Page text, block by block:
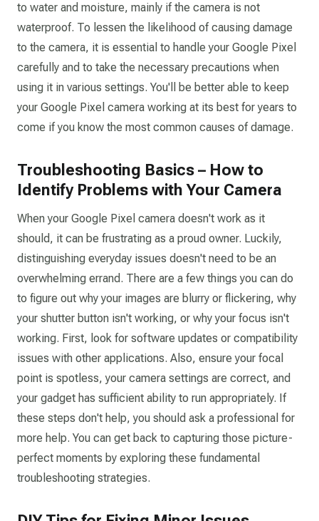
to water and moisture, mainly if the camera is not
waterproof. To lessen the likelihood of causing damage
to the camera, it is essential to handle your Google Pixel
carefully and to take the necessary precautions when
using it in various settings. You'll be better able to keep
your Google Pixel camera working at its best for years to
come if you know the most common causes of damage.
Troubleshooting Basics – How to
Identify Problems with Your Camera
When your Google Pixel camera doesn't work as it
should, it can be frustrating as a proud owner. Luckily,
distinguishing everyday issues doesn't need to be an
overwhelming errand. There are a few things you can do
to figure out why your images are blurry or flickering, why
your shutter button isn't working, or why your focus isn't
working. First, look for software updates or compatibility
issues with other applications. Also, ensure your focal
point is spotless, your camera settings are correct, and
your gadget has sufficient ability to run appropriately. If
these steps don't help, you should ask a professional for
more help. You can get back to capturing those picture-
perfect moments by exploring these fundamental
troubleshooting strategies.